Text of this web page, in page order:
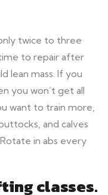
twice to three
to repair after
lean mass. If you
you won’t get all
want to train more,
and calves
in abs every
classes.